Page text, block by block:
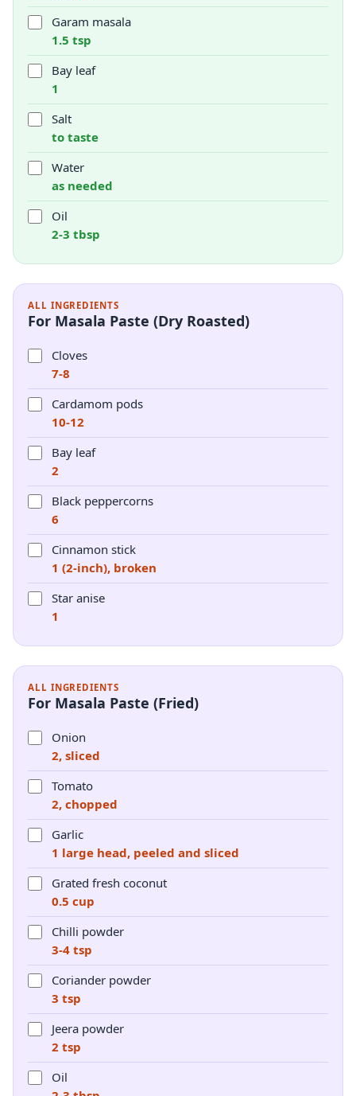
Garam masala
1.5 tsp
Bay leaf
1
Salt
to taste
Water
as needed
Oil
2-3 tbsp
ALL INGREDIENTS
For Masala Paste (Dry Roasted)
Cloves
7-8
Cardamom pods
10-12
Bay leaf
2
Black peppercorns
6
Cinnamon stick
1 (2-inch), broken
Star anise
1
ALL INGREDIENTS
For Masala Paste (Fried)
Onion
2, sliced
Tomato
2, chopped
Garlic
1 large head, peeled and sliced
Grated fresh coconut
0.5 cup
Chilli powder
3-4 tsp
Coriander powder
3 tsp
Jeera powder
2 tsp
Oil